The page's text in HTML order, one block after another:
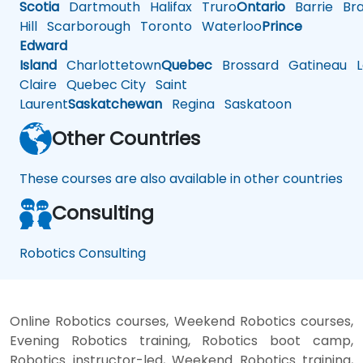
Scotia Dartmouth Halifax TruroOntario Barrie
Hill Scarborough Toronto WaterlooPrince
Edward
Island CharlottetownQuebec Brossard Gatineau
Claire Quebec City Saint
LaurentSaskatchewan Regina Saskatoon
Other Countries
These courses are also available in other countries
Consulting
Robotics Consulting
Online Robotics courses, Weekend Robotics courses,
Evening Robotics training, Robotics boot camp,